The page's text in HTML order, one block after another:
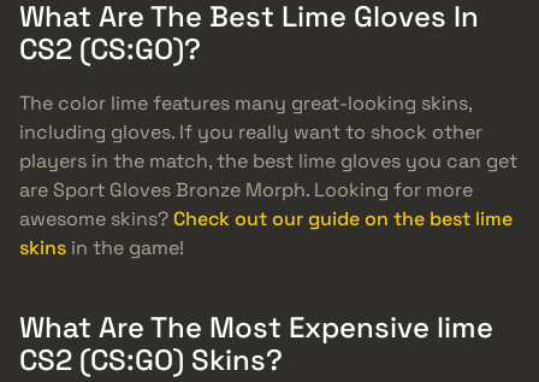
What Are The Best Lime Gloves In
CS2 (CS:GO)?
The color lime features many great-looking skins,
including gloves. If you really want to shock other
players in the match, the best lime gloves you can get
are Sport Gloves Bronze Morph. Looking for more
awesome skins?Check out our guide on the best lime
skins in the game!
What Are The Most Expensive lime
CS2 (CS:GO) Skins?